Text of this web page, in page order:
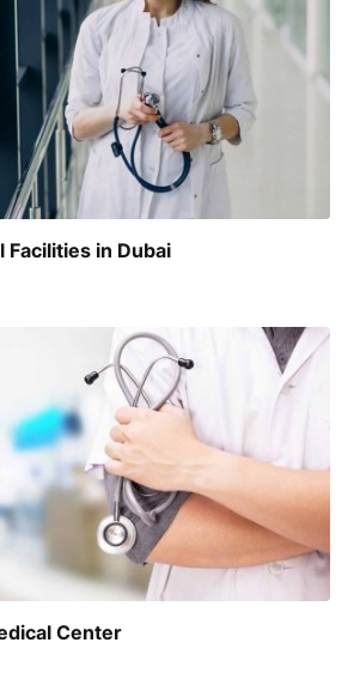
Facilities in Dubai
Center